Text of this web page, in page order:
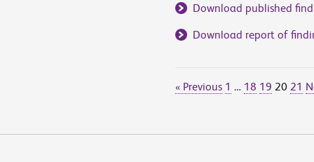
Download published
Download report of
« Previous 1 … 18 19 20 21